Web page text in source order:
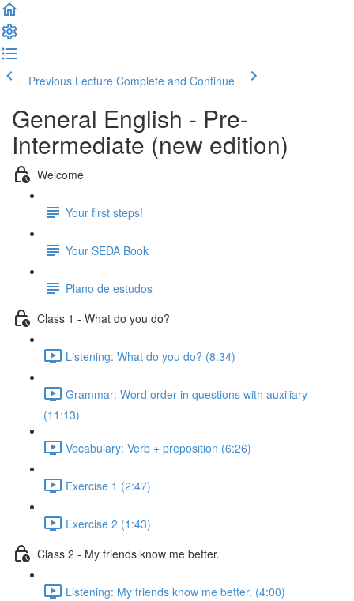
Previous Lecture Complete and Continue
General English - Pre-
Intermediate (new edition)
Welcome
Your first steps!
Your SEDA Book
Plano de estudos
Class 1 - What do you do?
Listening: What do you do? (8:34)
Grammar: Word order in questions with auxiliary
(11:13)
Vocabulary: Verb + preposition (6:26)
Exercise 1 (2:47)
Exercise 2 (1:43)
Class 2 - My friends know me better.
Listening: My friends know me better. (4:00)